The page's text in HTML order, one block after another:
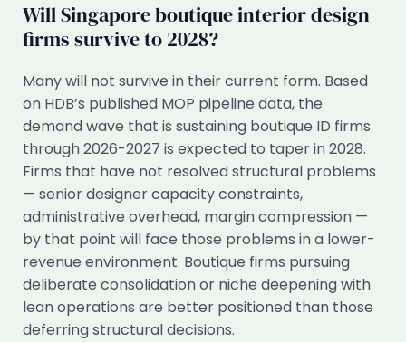
Will Singapore boutique interior design
firms survive to 2028?
Many will not survive in their current form. Based
on HDB’s published MOP pipeline data, the
demand wave that is sustaining boutique ID firms
through 2026-2027 is expected to taper in 2028.
Firms that have not resolved structural problems
— senior designer capacity constraints,
administrative overhead, margin compression —
by that point will face those problems in a lower-
revenue environment. Boutique firms pursuing
deliberate consolidation or niche deepening with
lean operations are better positioned than those
deferring structural decisions.